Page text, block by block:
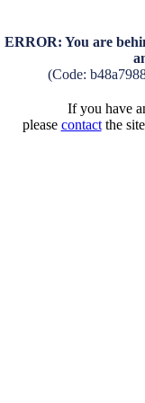
ERROR: You are
(Code:
If you have
please contactthe